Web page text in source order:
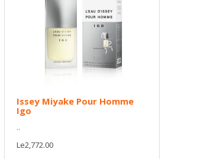
Issey Miyake Pour Homme
Igo
..
Le2,772.00